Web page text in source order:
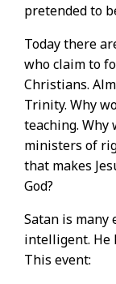
pretended to
Today there
who claim to
Christians.
Trinity. Why
teaching. Why
ministers of
that makes
God?
Satan is
intelligent. He
This event: